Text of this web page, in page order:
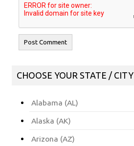
CHOOSE YOUR STATE / CITY
Alabama (AL)
Alaska (AK)
Arizona (AZ)